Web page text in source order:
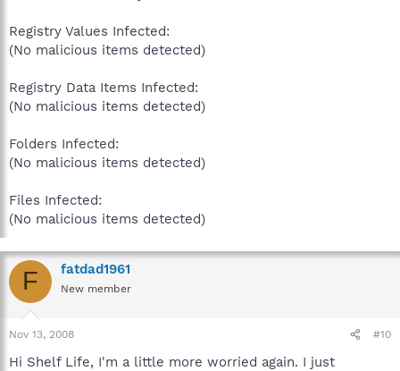
Registry Values Infected:
(No malicious items detected)
Registry Data Items Infected:
(No malicious items detected)
Folders Infected:
(No malicious items detected)
Files Infected:
(No malicious items detected)
F fatdad1961
New member
Nov 13, 2008 #10
Hi Shelf Life, I'm a little more worried again. I just